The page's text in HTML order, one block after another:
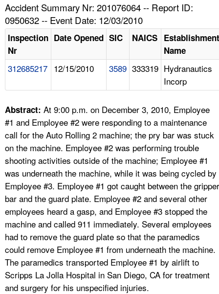
HELP AND RESOURCES
FAQ
A TO Z INDEX
LANGUAGES
Accident Summary Nr: 201076064 -- Report ID:
0950632 -- Event Date: 12/03/2010
Inspection
Nr
Date Opened SIC NAICS Establishment
Name
312685217 12/15/2010 3589 333319 Hydranautics
Incorp
Abstract: At 9:00 p.m. on December 3, 2010, Employee
#1 and Employee #2 were responding to a maintenance
call for the Auto Rolling 2 machine; the pry bar was stuck
on the machine. Employee #2 was performing trouble
shooting activities outside of the machine; Employee #1
was underneath the machine, while it was being cycled by
Employee #3. Employee #1 got caught between the gripper
bar and the guard plate. Employee #2 and several other
employees heard a gasp, and Employee #3 stopped the
machine and called 911 immediately. Several employees
had to remove the guard plate so that the paramedics
could remove Employee #1 from underneath the machine.
The paramedics transported Employee #1 by airlift to
Scripps La Jolla Hospital in San Diego, CA for treatment
and surgery for his unspecified injuries.